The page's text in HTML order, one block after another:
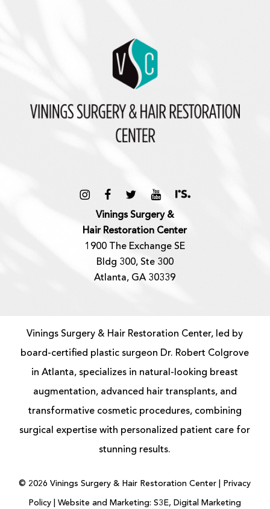
Vinings Surgery &
Hair Restoration Center
1900 The Exchange SE
Bldg 300, Ste 300
Atlanta, GA 30339
Vinings Surgery & Hair Restoration Center, led by
board-certified plastic surgeon Dr. Robert Colgrove
in Atlanta, specializes in natural-looking breast
augmentation, advanced hair transplants, and
transformative cosmetic procedures, combining
surgical expertise with personalized patient care for
stunning results.
© 2026 Vinings Surgery & Hair Restoration Center | Privacy
Policy |Website and Marketing: S3E, Digital Marketing